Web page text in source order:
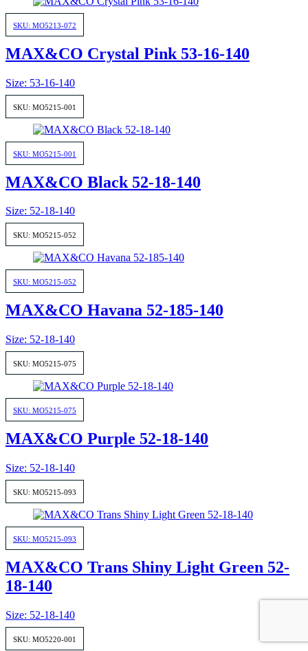
SKU: MO5213-072
MAX&CO Crystal Pink 53-16-140
Size: 53-16-140
SKU: MO5215-001
SKU: MO5215-001
MAX&CO Black 52-18-140
Size: 52-18-140
SKU: MO5215-052
SKU: MO5215-052
MAX&CO Havana 52-185-140
Size: 52-18-140
SKU: MO5215-075
SKU: MO5215-075
MAX&CO Purple 52-18-140
Size: 52-18-140
SKU: MO5215-093
SKU: MO5215-093
MAX&CO Trans Shiny Light Green 52-
18-140
Size: 52-18-140
SKU: MO5220-001